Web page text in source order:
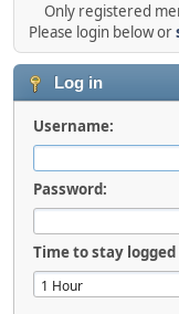
Only registered
Please login below or
Log in
Username:
Password:
Time to stay logged